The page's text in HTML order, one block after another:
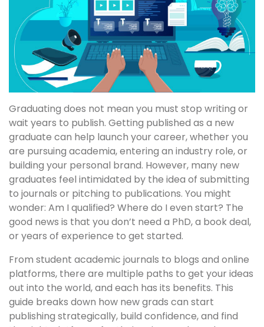
Graduating does not mean you must stop writing or
wait years to publish. Getting published as a new
graduate can help launch your career, whether you
are pursuing academia, entering an industry role, or
building your personal brand. However, many new
graduates feel intimidated by the idea of submitting
to journals or pitching to publications. You might
wonder: Am I qualified? Where do I even start? The
good news is that you don’t need a PhD, a book deal,
or years of experience to get started.
From student academic journals to blogs and online
platforms, there are multiple paths to get your ideas
out into the world, and each has its benefits. This
guide breaks down how new grads can start
publishing strategically, build confidence, and find